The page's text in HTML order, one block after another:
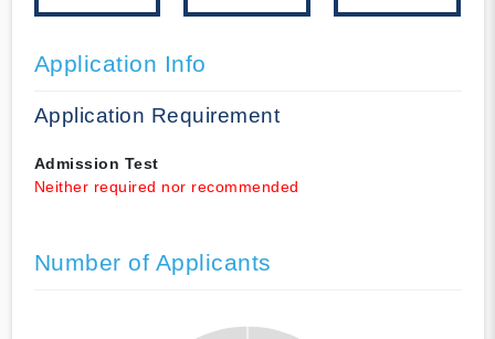
Application Info
Application Requirement
Admission Test
Neither required nor recommended
Number of Applicants